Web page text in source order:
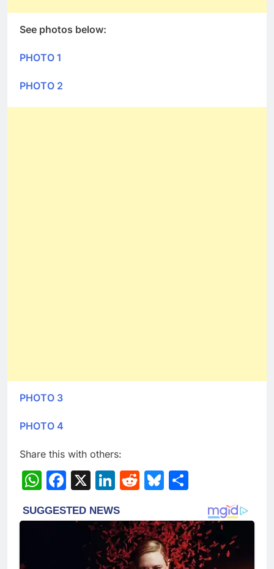
See photos below:
PHOTO 1
PHOTO 2
PHOTO 3
PHOTO 4
Share this with others:
WhatsApp
Facebook
X LinkedIn
RedditBluesky